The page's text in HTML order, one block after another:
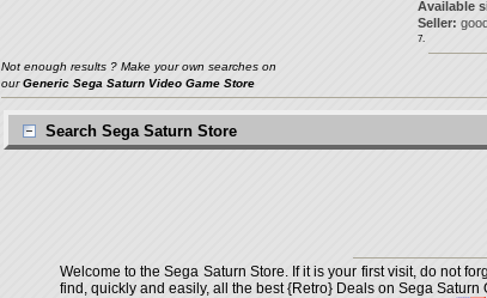
Available
Seller:
7.
Not enough results ? Make your own searches on
ourGeneric Sega Saturn Video Game Store
Search Sega Saturn Store
Welcome to the Sega Saturn Store. If it is your first visit, do not
find, quickly and easily, all the best {Retro} Deals on Sega Saturn